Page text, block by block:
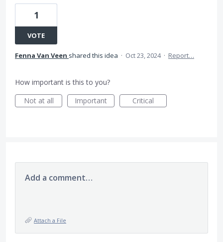
1
VOTE
Fenna Van Veen shared this idea · Oct 23, 2024 · Report…
How important is this to you?
Not at all
Important Critical
Add a comment…
Attach a File